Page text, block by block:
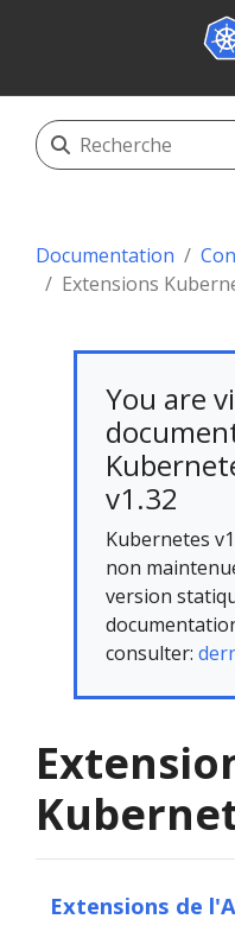
Documentation
Extensions
You are
v1.32
Kubernetes
non
version
consulter:
Extensions de